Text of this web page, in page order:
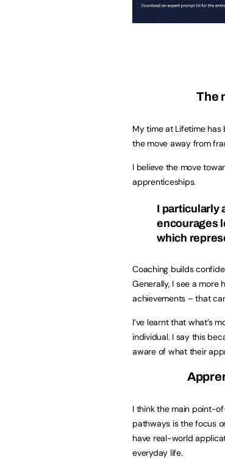
The
My time at Lifetime
the move away from
I believe the move
apprenticeships.
I particularly
encourages
which
Coaching builds
Generally, I see a more
achievements – that
I’ve learnt that what’s
individual. I say this
aware of what their
I think the main point-
pathways is the focus
have real-world
everyday life.